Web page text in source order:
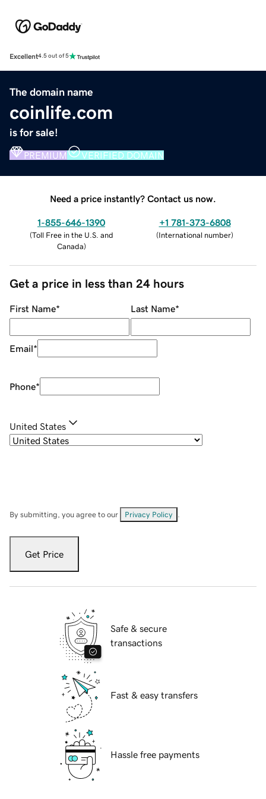
Excellent4.5 out of 5
The domain name
coinlife.com
is for sale!
PREMIUM VERIFIED DOMAIN
Need a price instantly? Contact us now.
1-855-646-1390
(Toll Free in the U.S. and
Canada)
+1 781-373-6808
(International number)
Get a price in less than 24 hours
First Name* Last Name*
Email*
Phone*
United States
By submitting, you agree to our Privacy Policy
Get Price
Safe & secure
transactions
Fast & easy transfers
Hassle free payments